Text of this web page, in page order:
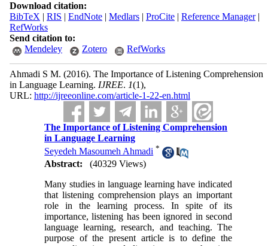
Download citation:
BibTeX | RIS | EndNote| Medlars| ProCite| Reference Manager|
RefWorks
Send citation to:
Mendeley
Zotero RefWorks
Ahmadi S M. (2016). The Importance of Listening Comprehension
in Language Learning. IJREE. 1(1),
URL: http://ijreeonline.com/article-1-22-en.html
The Importance of Listening Comprehension
in Language Learning
Seyedeh Masoumeh Ahmadi *
Abstract:
(40329 Views)
Many studies in language learning have indicated
that listening comprehension plays an important
role in the learning process. In spite of its
importance, listening has been ignored in second
language learning, research, and teaching. The
purpose of the present article is to define the